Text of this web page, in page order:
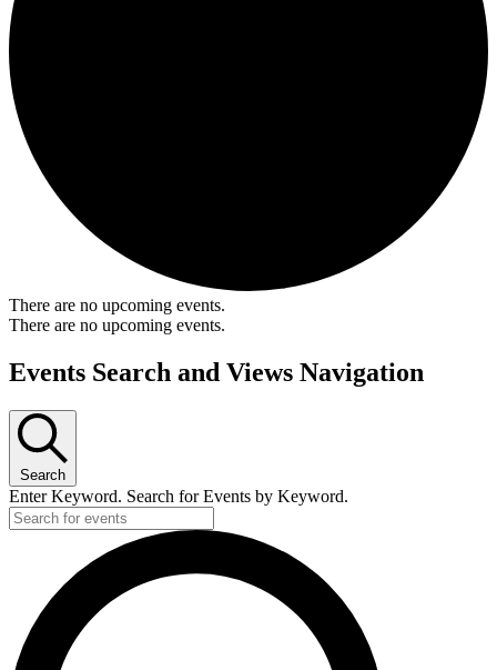
There are no upcoming events.
There are no upcoming events.
Events Search and Views Navigation
Search
Enter Keyword. Search for Events by Keyword.